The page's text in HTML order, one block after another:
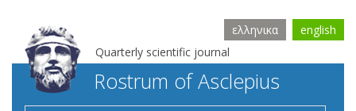
Quarterly scientific journal
ελληνικα english
Rostrum of Asclepius